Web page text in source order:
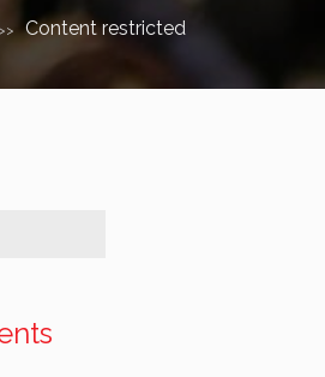
>> Content restricted